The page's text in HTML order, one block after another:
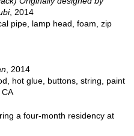
, 2014
pipe, lamp head, foam, zip
, 2014
hot glue, buttons, string, paint
a four-month residency at